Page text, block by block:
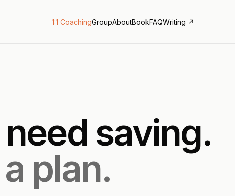
1:1 CoachingGroupAboutBookFAQWriting ↗
saving.
plan.